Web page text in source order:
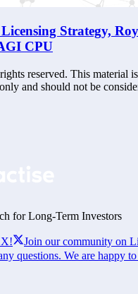
Strategy,
CPU
reserved. This material
and should not be
for Long-Term Investors
X!
Join our community on
questions. We are happy